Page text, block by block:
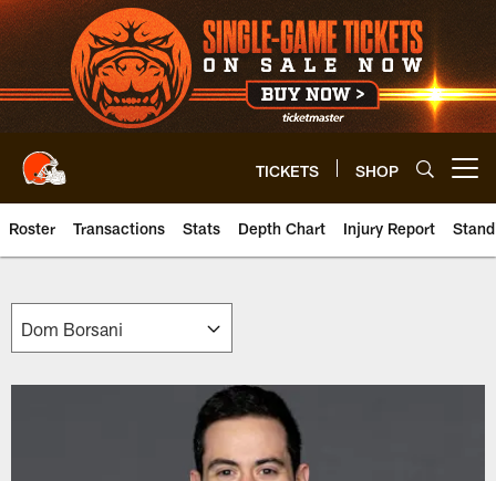
Skip
to
main
content
TICKETS SHOP
Roster Transactions Stats Depth Chart Injury Report